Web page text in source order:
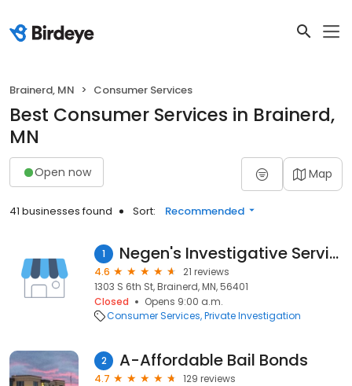
Brainerd, MN Consumer Services
Best Consumer Services in Brainerd,
MN
Open now Map
41 businesses found Sort: Recommended
1 Negen's Investigative Services
4.6
21 reviews
1303 S 6th St, Brainerd, MN, 56401
Closed
Opens 9:00 a.m.
Consumer Services Private Investigation
2 A-Affordable Bail Bonds
4.7
129 reviews